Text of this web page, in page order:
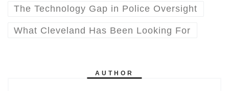
The Technology Gap in Police Oversight
What Cleveland Has Been Looking For
AUTHOR